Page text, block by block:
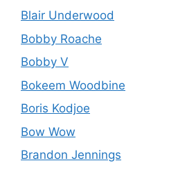
Blair Underwood
Bobby Roache
Bobby V
Bokeem Woodbine
Boris Kodjoe
Bow Wow
Brandon Jennings